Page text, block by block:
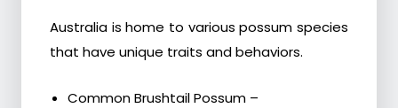
Australia is home to various possum species
that have unique traits and behaviors.
Common Brushtail Possum –